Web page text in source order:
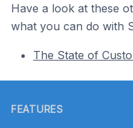
Have a look at these
what you can do with
The State of
FEATURES